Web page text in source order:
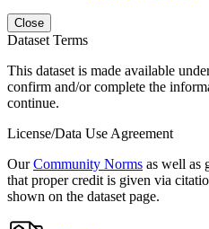
Close
Dataset Terms
This dataset is made available
confirm and/or complete the
continue.
License/Data Use Agreement
OurCommunity Norms as well as
that proper credit is given via
shown on the dataset page.